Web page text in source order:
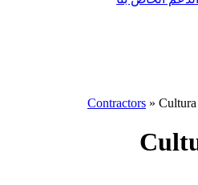
Contractors »